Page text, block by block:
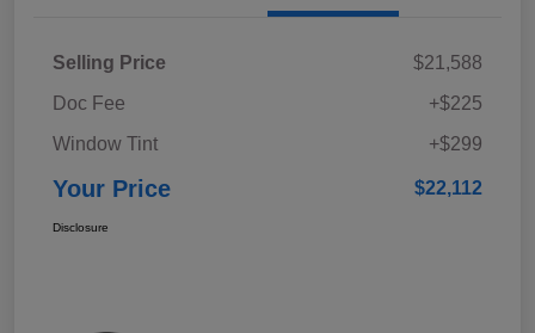
Selling Price
$21,588
Doc Fee
+$225
Window Tint
+$299
Your Price $22,112
Disclosure